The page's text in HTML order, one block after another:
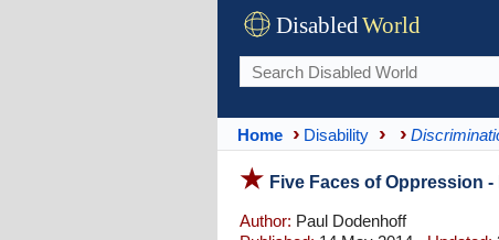
DisabledWorld
Home Disability
Five Faces of Oppression
Author: Paul Dodenhoff